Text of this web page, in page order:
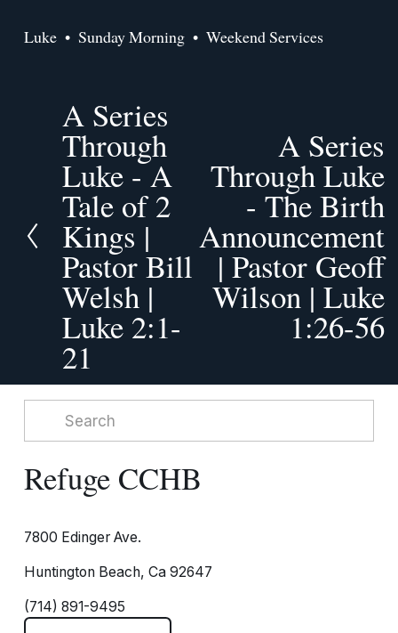
Luke Sunday Morning Weekend Services
P
r
e
i
o
u
s
A Series
Through
Luke - A
Tale of 2
Kings |
Pastor Bill
Welsh |
Luke 2:1-
21
A Series
Through Luke
- The Birth
Announcement
| Pastor Geoff
Wilson | Luke
1:26-56
Refuge CCHB
7800 Edinger Ave.
Huntington Beach, Ca 92647
(714) 891-9495